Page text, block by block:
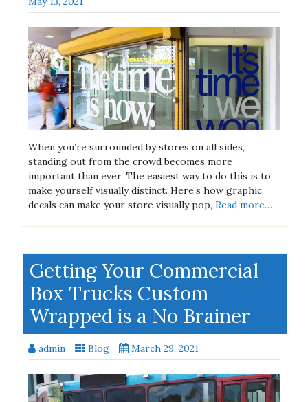
When you’re surrounded by stores on all sides,
standing out from the crowd becomes more
important than ever. The easiest way to do this is to
make yourself visually distinct. Here’s how graphic
decals can make your store visually pop, Read more…
Getting Your Commercial
Box Trucks Custom
Wrapped is a No Brainer
admin Blog March 29, 2021